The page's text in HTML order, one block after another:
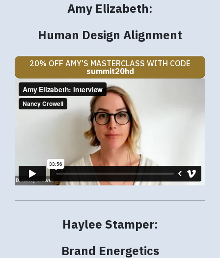
Amy Elizabeth:
Human Design Alignment
20% OFF AMY'S MASTERCLASS WITH CODE
summit20hd
Haylee Stamper:
Brand Energetics